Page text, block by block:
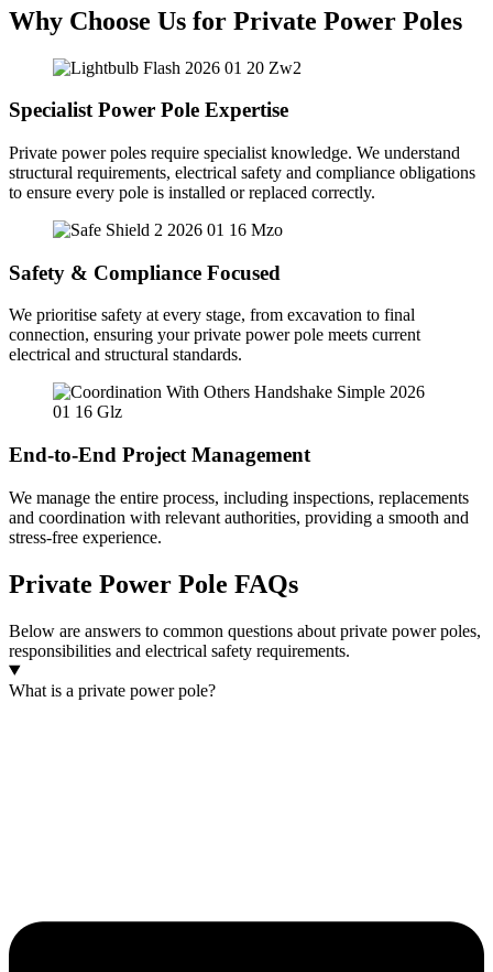
Why Choose Us for Private Power Poles
Specialist Power Pole Expertise
Private power poles require specialist knowledge. We understand
structural requirements, electrical safety and compliance obligations
to ensure every pole is installed or replaced correctly.
Safety & Compliance Focused
We prioritise safety at every stage, from excavation to final
connection, ensuring your private power pole meets current
electrical and structural standards.
End-to-End Project Management
We manage the entire process, including inspections, replacements
and coordination with relevant authorities, providing a smooth and
stress-free experience.
Private Power Pole FAQs
Below are answers to common questions about private power poles,
responsibilities and electrical safety requirements.
What is a private power pole?